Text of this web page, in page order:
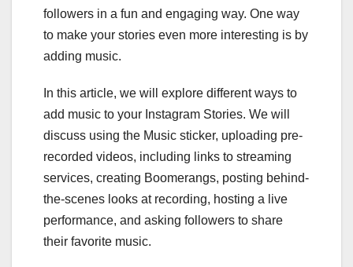
followers in a fun and engaging way. One way
to make your stories even more interesting is by
adding music.
In this article, we will explore different ways to
add music to your Instagram Stories. We will
discuss using the Music sticker, uploading pre-
recorded videos, including links to streaming
services, creating Boomerangs, posting behind-
the-scenes looks at recording, hosting a live
performance, and asking followers to share
their favorite music.